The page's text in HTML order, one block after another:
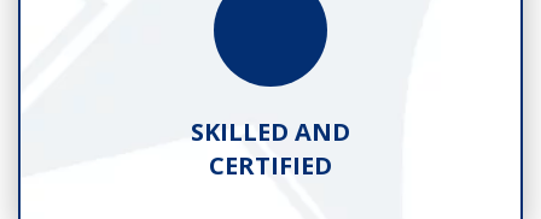
SKILLED AND
CERTIFIED